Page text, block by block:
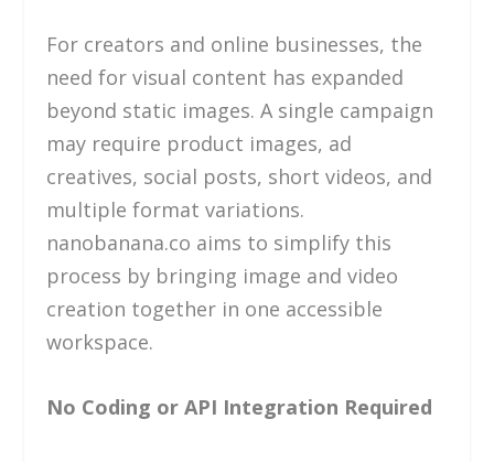
For creators and online businesses, the
need for visual content has expanded
beyond static images. A single campaign
may require product images, ad
creatives, social posts, short videos, and
multiple format variations.
nanobanana.co aims to simplify this
process by bringing image and video
creation together in one accessible
workspace.
No Coding or API Integration Required